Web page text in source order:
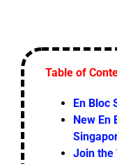
Table of
En Bloc
New En
Join the